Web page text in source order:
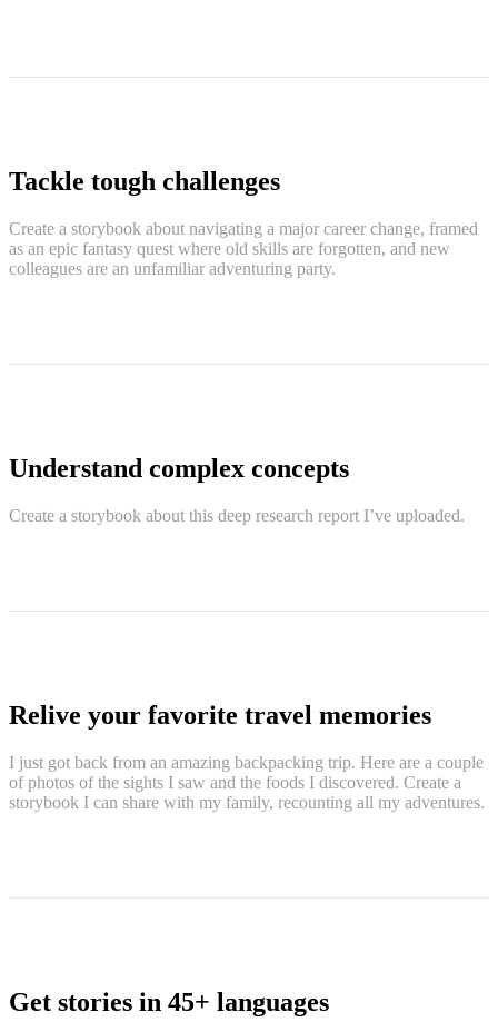
Tackle tough challenges
Create a storybook about navigating a major career change, framed
as an epic fantasy quest where old skills are forgotten, and new
colleagues are an unfamiliar adventuring party.
Understand complex concepts
Create a storybook about this deep research report I’ve uploaded.
Relive your favorite travel memories
I just got back from an amazing backpacking trip. Here are a couple
of photos of the sights I saw and the foods I discovered. Create a
storybook I can share with my family, recounting all my adventures.
Get stories in 45+ languages